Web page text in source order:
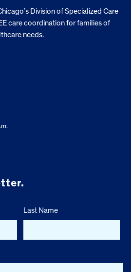
Division of Specialized Care
care coordination for families of
needs.
Last Name